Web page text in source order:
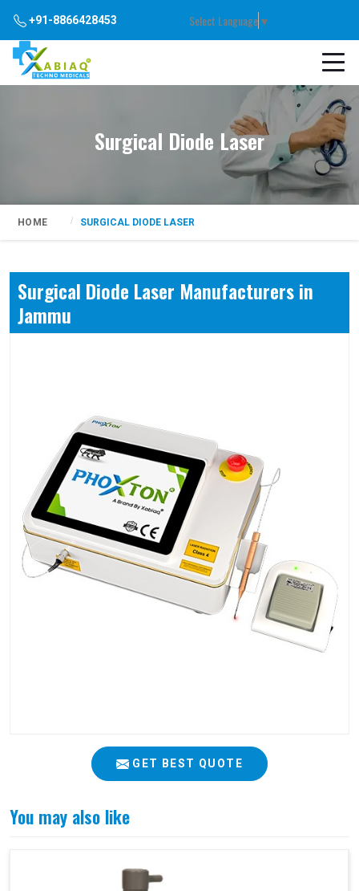
+91-8866428453 Select Language▼
Surgical Diode Laser
HOME SURGICAL DIODE LASER
Surgical Diode Laser Manufacturers in
Jammu
GET BEST QUOTE
You may also like